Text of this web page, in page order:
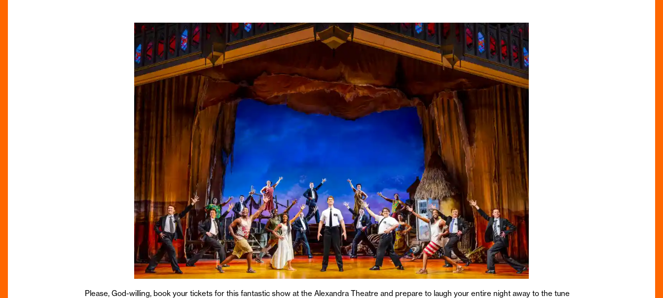
Please, God-willing, book your tickets for this fantastic show at the Alexandra Theatre and prepare to laugh your entire night away to the tune